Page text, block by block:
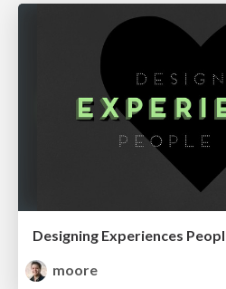
Designing Experiences
moore